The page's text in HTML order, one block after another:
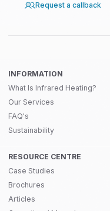
Request a callback
INFORMATION
What Is Infrared Heating?
Our Services
FAQ's
Sustainability
RESOURCE CENTRE
Case Studies
Brochures
Articles